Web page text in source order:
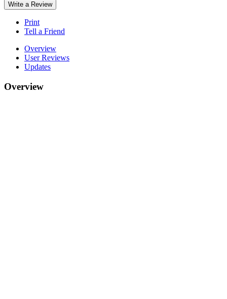
Write a Review
Print
Tell a Friend
Overview
User Reviews
Updates
Overview